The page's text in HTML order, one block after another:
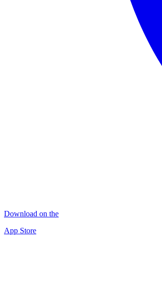
Download on the
App Store